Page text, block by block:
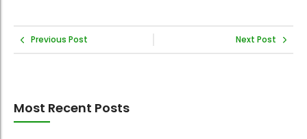
Previous Post Next Post
Most Recent Posts